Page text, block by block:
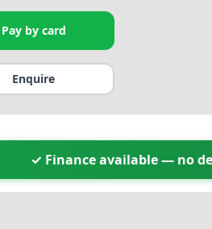
Pay by card
Enquire
✓ Finance available — no